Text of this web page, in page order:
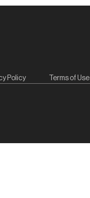
Policy Terms of Use